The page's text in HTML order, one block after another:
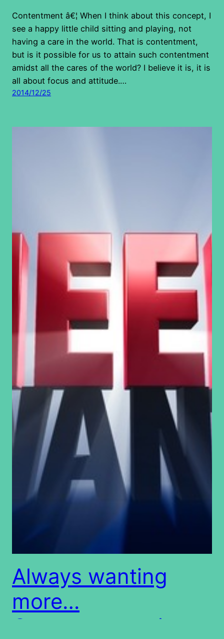
Contentment â€¦ When I think about this concept, I
see a happy little child sitting and playing, not
having a care in the world. That is contentment,
but is it possible for us to attain such contentment
amidst all the cares of the world? I believe it is, it is
all about focus and attitude.…
2014/12/25
Always wanting
more…
Covetousness is